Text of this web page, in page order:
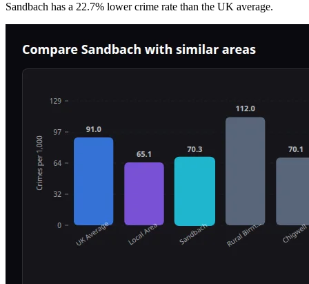
Sandbach has a 22.7% lower crime rate than the UK average.